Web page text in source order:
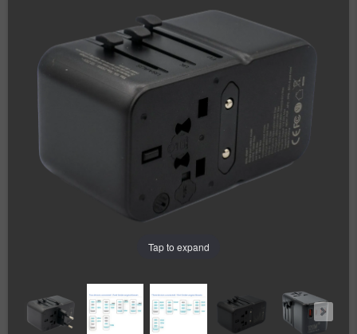
Tap to expand